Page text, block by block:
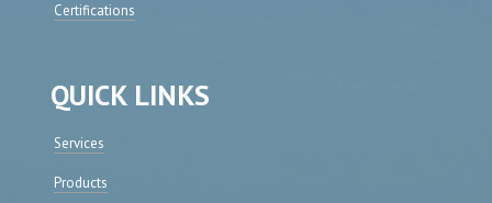
Certifications
QUICK LINKS
Services
Products